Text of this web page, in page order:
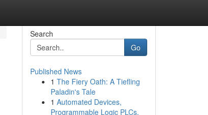
Search
Go
Published News
1 The Fiery Oath: A Tiefling
Paladin's Tale
1 Automated Devices,
Programmable Logic PLCs,